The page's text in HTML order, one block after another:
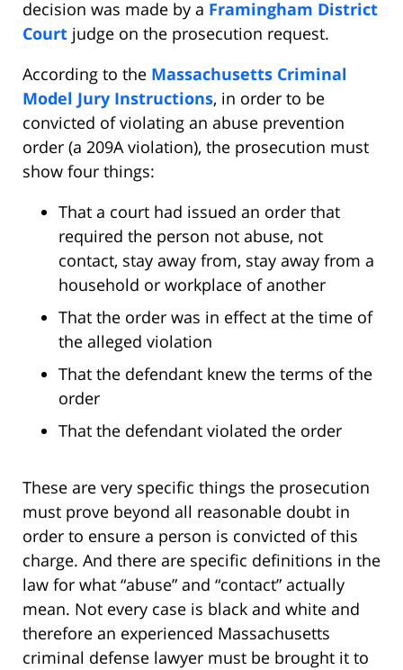
decision was made by a Framingham District
Court judge on the prosecution request.
According to the Massachusetts Criminal
Model Jury Instructions, in order to be
convicted of violating an abuse prevention
order (a 209A violation), the prosecution must
show four things:
That a court had issued an order that
required the person not abuse, not
contact, stay away from, stay away from a
household or workplace of another
That the order was in effect at the time of
the alleged violation
That the defendant knew the terms of the
order
That the defendant violated the order
These are very specific things the prosecution
must prove beyond all reasonable doubt in
order to ensure a person is convicted of this
charge. And there are specific definitions in the
law for what “abuse” and “contact” actually
mean. Not every case is black and white and
therefore an experienced Massachusetts
criminal defense lawyer must be brought it to